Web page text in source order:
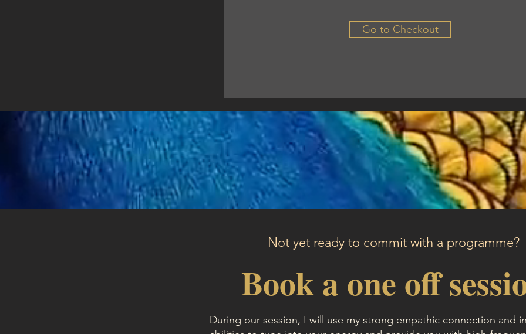
Go to Checkout
Not yet ready to commit with a programme?
Book a one off
During our session, I will use my strong empathic connection and